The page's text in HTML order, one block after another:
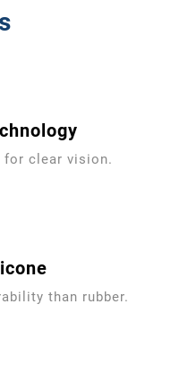
for clear vision.
than rubber.